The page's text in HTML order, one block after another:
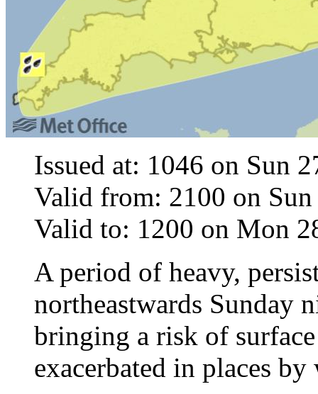
Issued at: 1046 on Sun
Valid from: 2100 on
Valid to: 1200 on Mon
A period of heavy,
northeastwards Sunday
bringing a risk of
exacerbated in places